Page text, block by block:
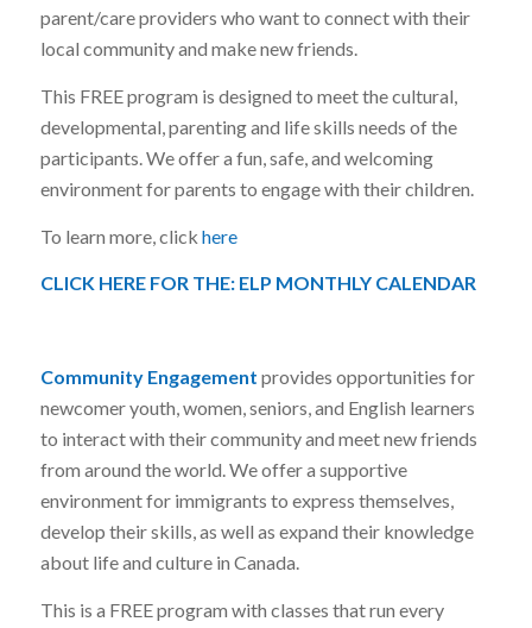
parent/care providers who want to connect with their
local community and make new friends.
This FREE program is designed to meet the cultural,
developmental, parenting and life skills needs of the
participants. We offer a fun, safe, and welcoming
environment for parents to engage with their children.
To learn more, click here
CLICK HERE FOR THE:ELP MONTHLY CALENDAR
Community Engagement provides opportunities for
newcomer youth, women, seniors, and English learners
to interact with their community and meet new friends
from around the world. We offer a supportive
environment for immigrants to express themselves,
develop their skills, as well as expand their knowledge
about life and culture in Canada.
This is a FREE program with classes that run every